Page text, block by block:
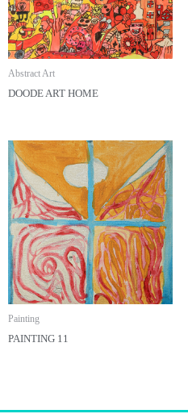
Abstract Art
DOODE ART HOME
Painting
PAINTING 11